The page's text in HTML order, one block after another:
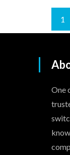
1
One